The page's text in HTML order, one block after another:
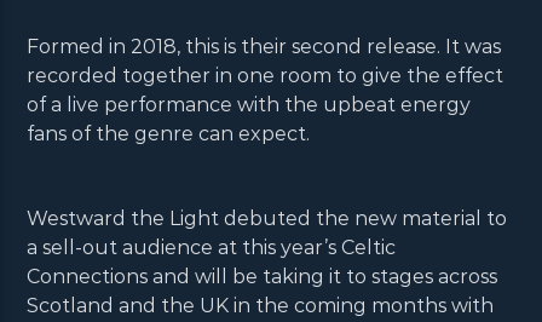
Formed in 2018, this is their second release. It was
recorded together in one room to give the effect
of a live performance with the upbeat energy
fans of the genre can expect.
Westward the Light debuted the new material to
a sell-out audience at this year’s Celtic
Connections and will be taking it to stages across
Scotland and the UK in the coming months with